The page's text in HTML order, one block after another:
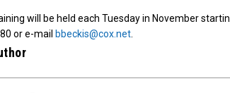
will be held each Tuesday in November
or e-mail bbeckis@cox.net